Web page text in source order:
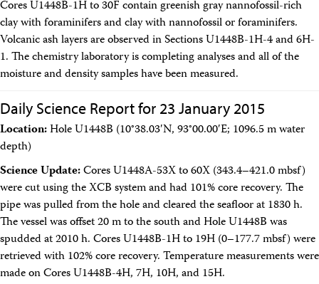
IODP
Advisory Panels
National Science Foundation
Lamont-Doherty Earth Observatory
Deep Sea Drilling Project
Ocean Drilling Program
Texas A&M University
About
About the JRSO
Employment
Vendors
Merchandise
Search
Cores U1448B-1H to 30F contain greenish gray nannofossil-rich
clay with foraminifers and clay with nannofossil or foraminifers.
Volcanic ash layers are observed in Sections U1448B-1H-4 and 6H-
1. The chemistry laboratory is completing analyses and all of the
moisture and density samples have been measured.
Daily Science Report for 23 January 2015
Location:Hole U1448B (10°38.03′N, 93°00.00′E; 1096.5 m water
depth)
Science Update:Cores U1448A-53X to 60X (343.4–421.0 mbsf)
were cut using the XCB system and had 101% core recovery. The
pipe was pulled from the hole and cleared the seafloor at 1830 h.
The vessel was offset 20 m to the south and Hole U1448B was
spudded at 2010 h. Cores U1448B-1H to 19H (0–177.7 mbsf) were
retrieved with 102% core recovery. Temperature measurements were
made on Cores U1448B-4H, 7H, 10H, and 15H.